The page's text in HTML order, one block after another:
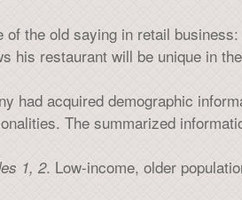
of the old saying in retail
his restaurant will be unique in
had acquired demographic
The summarized
1, 2. Low-income, older